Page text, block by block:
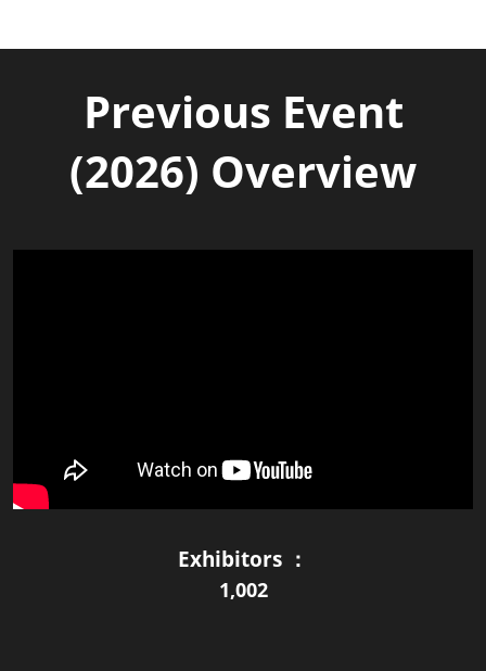
Previous Event
(2026) Overview
Exhibitors ：
1,002